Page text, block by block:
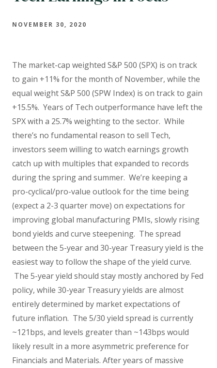
NOVEMBER 30, 2020
The market-cap weighted S&P 500 (SPX) is on track
to gain +11% for the month of November, while the
equal weight S&P 500 (SPW Index) is on track to gain
+15.5%. Years of Tech outperformance have left the
SPX with a 25.7% weighting to the sector. While
there’s no fundamental reason to sell Tech,
investors seem willing to watch earnings growth
catch up with multiples that expanded to records
during the spring and summer. We’re keeping a
pro-cyclical/pro-value outlook for the time being
(expect a 2-3 quarter move) on expectations for
improving global manufacturing PMIs, slowly rising
bond yields and curve steepening. The spread
between the 5-year and 30-year Treasury yield is the
easiest way to follow the shape of the yield curve.
The 5-year yield should stay mostly anchored by Fed
policy, while 30-year Treasury yields are almost
entirely determined by market expectations of
future inflation. The 5/30 yield spread is currently
~121bps, and levels greater than ~143bps would
likely result in a more asymmetric preference for
Financials and Materials. After years of massive